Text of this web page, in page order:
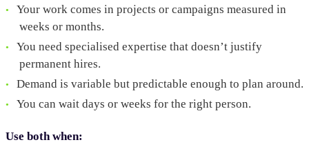
Your work comes in projects or campaigns measured in
weeks or months.
You need specialised expertise that doesn’t justify
permanent hires.
Demand is variable but predictable enough to plan around.
You can wait days or weeks for the right person.
Use both when: